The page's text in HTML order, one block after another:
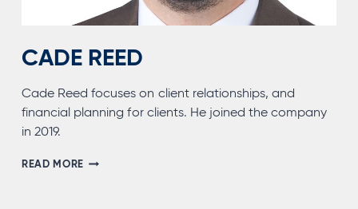
CADE REED
Cade Reed focuses on client relationships, and
financial planning for clients. He joined the company
in 2019.
READ MORECADE